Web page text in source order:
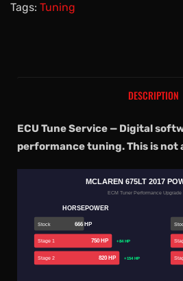
Tags: Tuning
DESCRIPTION
ECU Tune Service — Digital
performance tuning. This is not
MCLAREN 675LT 2017
ECM Tuner Performance Upgrade
HORSEPOWER
Stock 666 HP
Stage 1 750 HP +84 HP
Stage 2 820 HP +154 HP